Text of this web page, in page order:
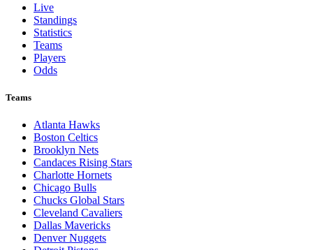
Live
Standings
Statistics
Teams
Players
Odds
Teams
Atlanta Hawks
Boston Celtics
Brooklyn Nets
Candaces Rising Stars
Charlotte Hornets
Chicago Bulls
Chucks Global Stars
Cleveland Cavaliers
Dallas Mavericks
Denver Nuggets